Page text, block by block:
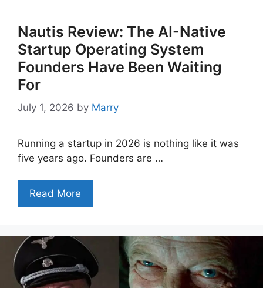
Nautis Review: The AI-Native
Startup Operating System
Founders Have Been Waiting
For
July 1, 2026 by Marry
Running a startup in 2026 is nothing like it was
five years ago. Founders are …
Read More